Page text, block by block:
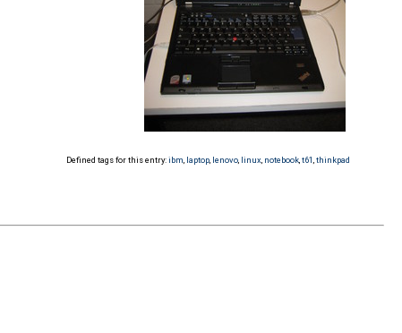
Defined tags for this entry:ibm laptop lenovo linux notebook ,t61 ,thinkpad